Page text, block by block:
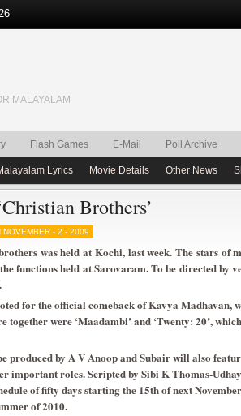
MALAYALAM
Flash Games E-Mail Poll Archive
Lyrics Movie Details Other News
Brothers’
NOVEMBER - 2 - 2009
was held at Kochi, last week. The stars of
functions held at Sarovaram. To be directed by
for the official comeback of Kavya Madhavan,
together were ‘Maadambi’ and ‘Twenty: 20’,
produced by A V Anoop and Subair will also
important roles. Scripted by Sibi K Thomas-
of fifty days starting the 15th of next
of 2010.